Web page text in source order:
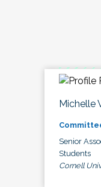
Michelle
Senior
Students
Cornell